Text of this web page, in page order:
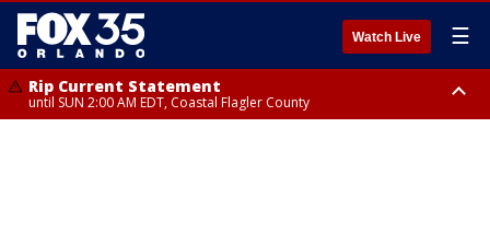
Watch Live ☰
Rip Current Statement
until SUN 2:00 AM EDT, Coastal Flagler County